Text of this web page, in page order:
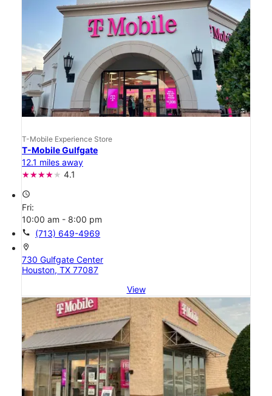
T-Mobile Experience Store
T-Mobile Gulfgate
12.1 miles away
4.1
access_time
Fri:
10:00 am - 8:00 pm
call (713) 649-4969
location_on
730 Gulfgate Center
Houston, TX 77087
View